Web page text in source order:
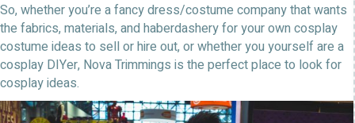
So, whether you’re a fancy dress/costume company that wants
the fabrics, materials, and haberdashery for your own cosplay
costume ideas to sell or hire out, or whether you yourself are a
cosplay DIYer, Nova Trimmings is the perfect place to look for
cosplay ideas.